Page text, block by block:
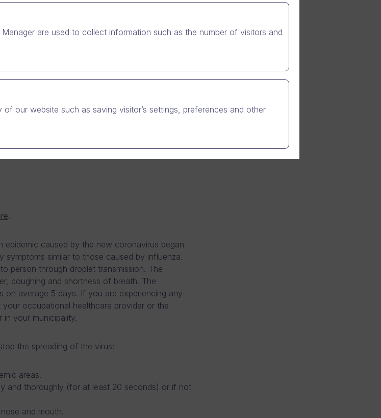
from public authorities and several
Dream Broker, we wanted to also
.
epidemic caused by the new coronavirus began
symptoms similar to those caused by influenza.
person through droplet transmission. The
coughing and shortness of breath. The
on average 5 days. If you are experiencing any
occupational healthcare provider or the
in your municipality.
the spreading of the virus:
areas.
and thoroughly (for at least 20 seconds) or if not
and mouth.
are used to collect information such as the number of visitors and
our website such as saving visitor’s settings, preferences and other